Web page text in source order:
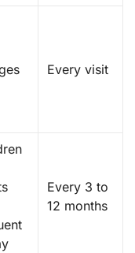
Every visit
Every 3 to
12 months